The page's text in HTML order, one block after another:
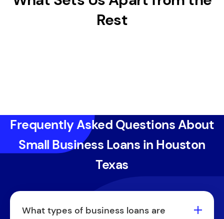
Rest
Frequently Asked Questions About
Small Business Loans in Houston
Texas
What types of business loans are